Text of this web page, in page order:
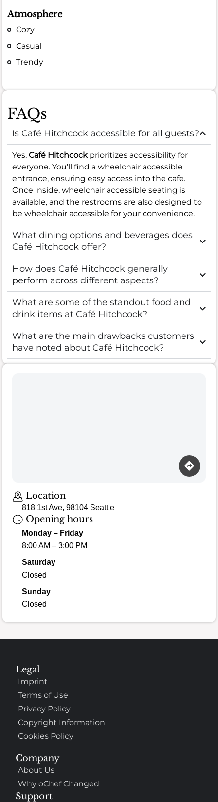
Atmosphere
Cozy
Casual
Trendy
FAQs
Is Café Hitchcock accessible for all guests?
Yes, Café Hitchcockprioritizes accessibility for
everyone. You’ll find a wheelchair accessible
entrance, ensuring easy access into the cafe.
Once inside, wheelchair accessible seating is
available, and the restrooms are also designed to
be wheelchair accessible for your convenience.
What dining options and beverages does
Café Hitchcock offer?
How does Café Hitchcock generally
perform across different aspects?
What are some of the standout food and
drink items at Café Hitchcock?
What are the main drawbacks customers
have noted about Café Hitchcock?
Location
818 1st Ave, 98104 Seattle
Opening hours
Monday – Friday
8:00 AM – 3:00 PM
Saturday
Closed
Sunday
Closed
Company
About Us
Why oChef Changed
Support
Legal
Imprint
Terms of Use
Privacy Policy
Copyright Information
Cookies Policy